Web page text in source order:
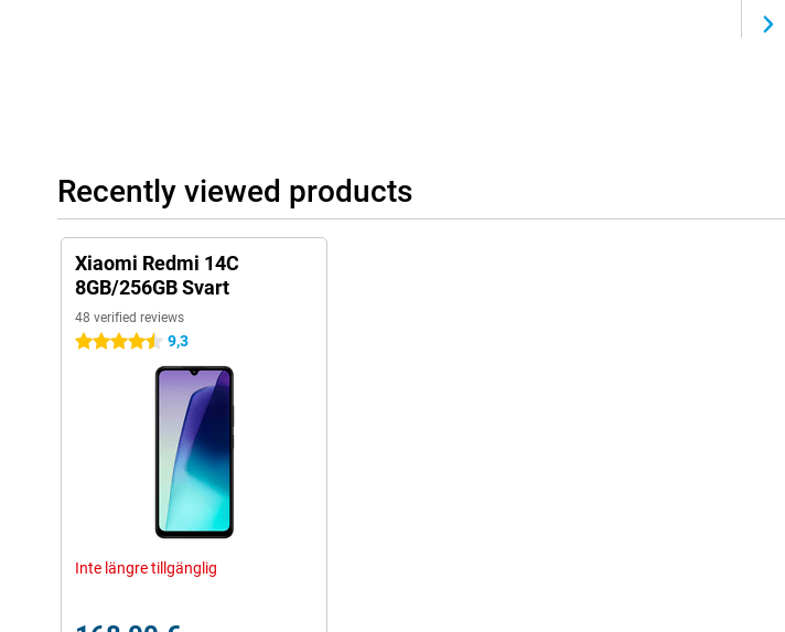
Recently viewed products
Xiaomi Redmi 14C
8GB/256GB Svart
48 verified reviews
4.5 stars 9,3
Inte längre tillgänglig